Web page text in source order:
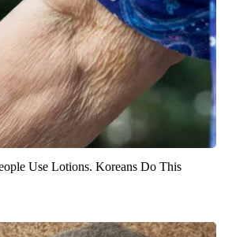
Use Lotions. Koreans Do This